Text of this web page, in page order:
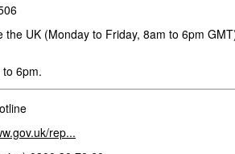
the UK (Monday to Friday, 8am to 6pm
6pm.
rep...